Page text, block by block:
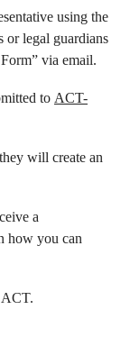
using the
or legal guardians
via email.
to ACT-
will create an
a
how you can